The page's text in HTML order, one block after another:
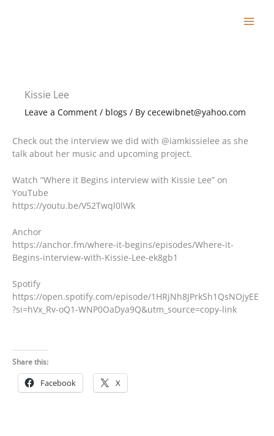
Kissie Lee
Leave a Comment / blogs / By cecewibnet@yahoo.com
Check out the interview we did with @iamkissielee as she
talk about her music and upcoming project.
Watch “Where it Begins interview with Kissie Lee” on
YouTube
https://youtu.be/V52Twql0lWk
Anchor
https://anchor.fm/where-it-begins/episodes/Where-it-
Begins-interview-with-Kissie-Lee-ek8gb1
Spotify
https://open.spotify.com/episode/1HRjNh8JPrkSh1QsNOjyEE
?si=hVx_Rv-oQ1-WNP0OaDya9Q&utm_source=copy-link
Share this:
Facebook X